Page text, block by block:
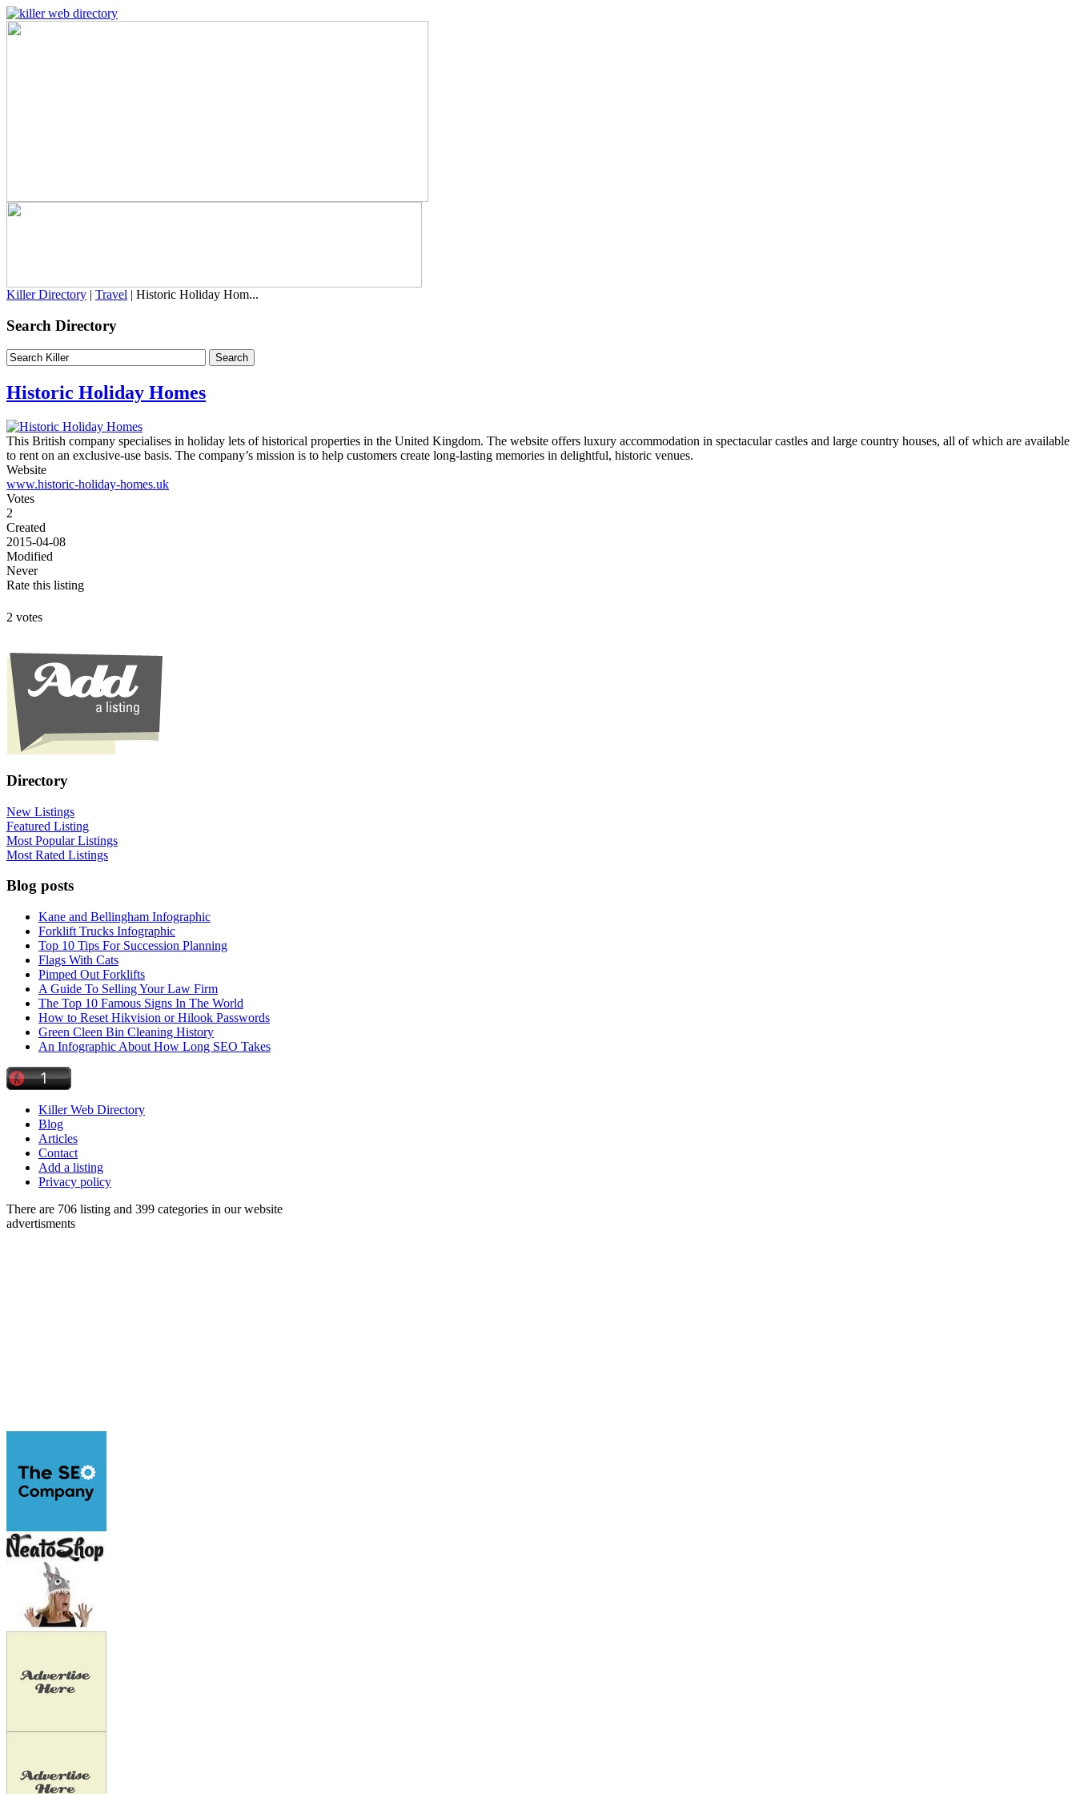
Killer Directory | Travel | Historic Holiday Hom...
Search Directory
Historic Holiday Homes
This British company specialises in holiday lets of historical properties in the United Kingdom. The website offers luxury accommodation in spectacular castles and large country houses, all of which are available
to rent on an exclusive-use basis. The company’s mission is to help customers create long-lasting memories in delightful, historic venues.
Website
www.historic-holiday-homes.uk
Votes
2
Created
2015-04-08
Modified
Never
Rate this listing
2 votes
Directory
New Listings
Featured Listing
Most Popular Listings
Most Rated Listings
Blog posts
Kane and Bellingham Infographic
Forklift Trucks Infographic
Top 10 Tips For Succession Planning
Flags With Cats
Pimped Out Forklifts
A Guide To Selling Your Law Firm
The Top 10 Famous Signs In The World
How to Reset Hikvision or Hilook Passwords
Green Cleen Bin Cleaning History
An Infographic About How Long SEO Takes
Killer Web Directory
Blog
Articles
Contact
Add a listing
Privacy policy
There are 706 listing and 399 categories in our website
advertisments